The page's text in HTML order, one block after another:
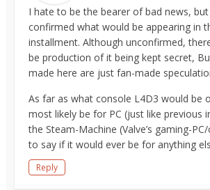
I hate to be the bearer of bad news, but
confirmed what would be appearing in
installment. Although unconfirmed,
be production of it being kept secret,
made here are just fan-made
As far as what console L4D3 would be
most likely be for PC (just like previous
the Steam-Machine (Valve’s gaming-
to say if it would ever be for anything
Reply